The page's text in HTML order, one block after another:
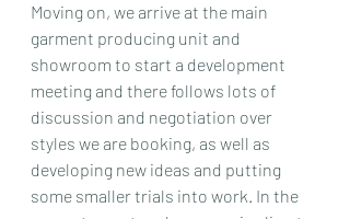
Moving on, we arrive at the main
garment producing unit and
showroom to start a development
meeting and there follows lots of
discussion and negotiation over
styles we are booking, as well as
developing new ideas and putting
some smaller trials into work. In the